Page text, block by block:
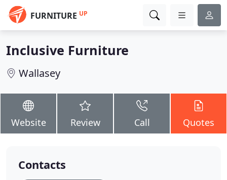
FURNITURE UP
Inclusive Furniture
Wallasey
Website Review Call Quotes
Contacts